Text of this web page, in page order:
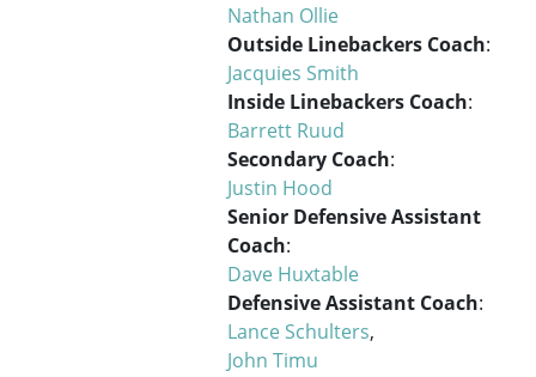
Nathan Ollie
Outside Linebackers Coach:
Jacquies Smith
Inside Linebackers Coach:
Barrett Ruud
Secondary Coach:
Justin Hood
Senior Defensive Assistant
Coach:
Dave Huxtable
Defensive Assistant Coach:
Lance Schulters,
John Timu